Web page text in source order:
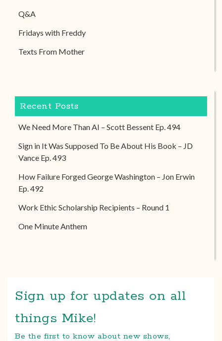
Q&A
Fridays with Freddy
Texts From Mother
Recent Posts
We Need More Than AI – Scott Bessent Ep. 494
Sign in It Was Supposed To Be About His Book – JD
Vance Ep. 493
How Failure Forged George Washington – Jon Erwin
Ep. 492
Work Ethic Scholarship Recipients – Round 1
One Minute Anthem
Sign up for updates on all
things Mike!
Be the first to know about new shows,